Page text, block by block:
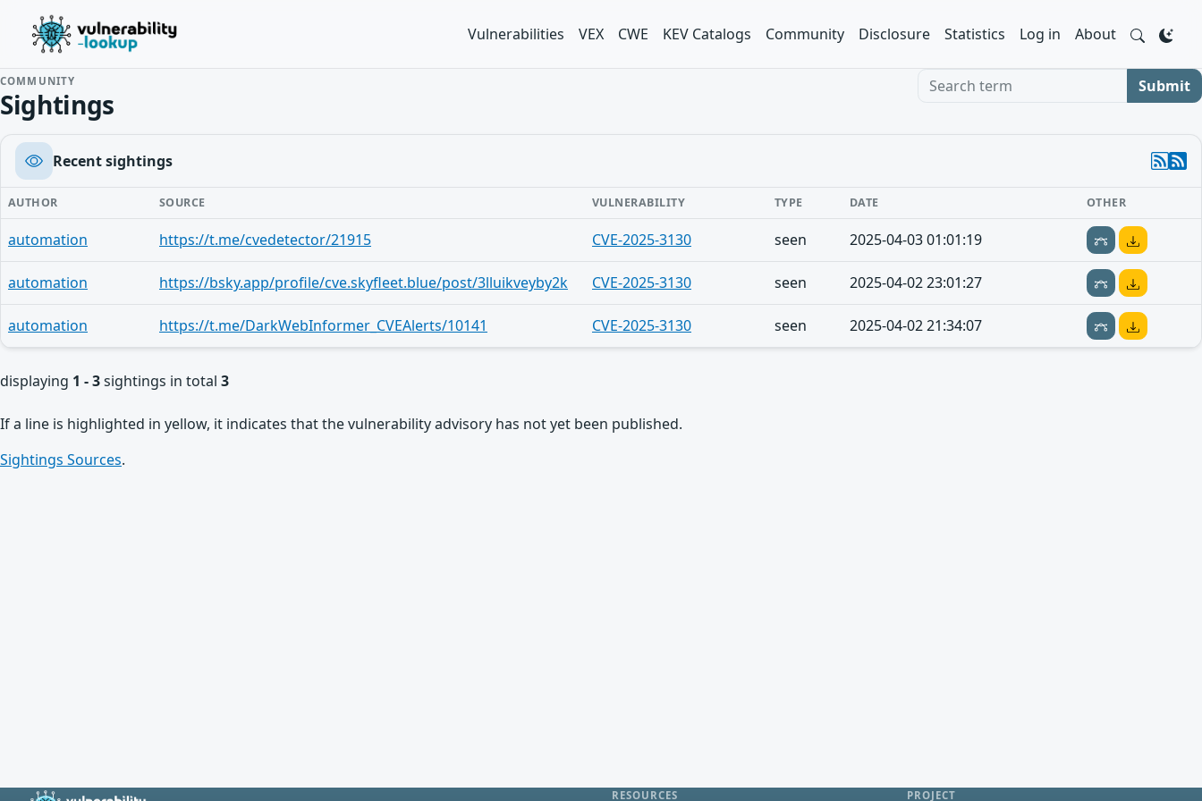
Vulnerabilities VEX CWE KEV Catalogs Community Disclosure Statistics Log in About
COMMUNITY
Sightings
Search term Submit
Recent sightings
AUTHOR SOURCE VULNERABILITY TYPE DATE OTHER
automation https://t.me/cvedetector/21915 CVE-2025-3130 seen 2025-04-03 01:01:19
automation https://bsky.app/profile/cve.skyfleet.blue/post/3lluikveyby2k CVE-2025-3130 seen 2025-04-02 23:01:27
automation https://t.me/DarkWebInformer_CVEAlerts/10141 CVE-2025-3130 seen 2025-04-02 21:34:07
displaying 1 - 3sightings in total 3
If a line is highlighted in yellow, it indicates that the vulnerability advisory has not yet been published.
Sightings Sources.
RESOURCES PROJECT